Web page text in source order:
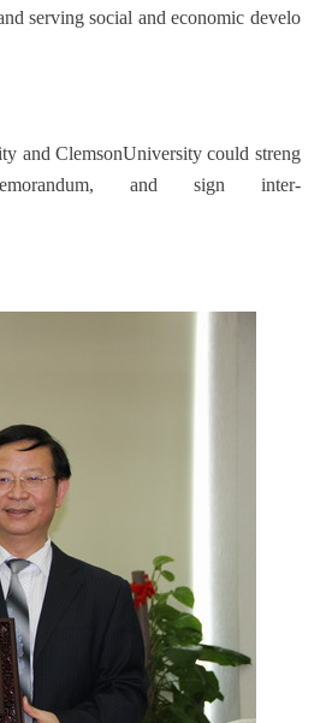
serving social and economic develo
and ClemsonUniversity could streng
and sign inter-